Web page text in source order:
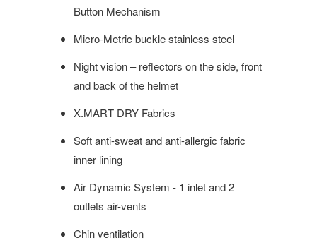
Button Mechanism
Micro-Metric buckle stainless steel
Night vision – reflectors on the side, front
and back of the helmet
X.MART DRY Fabrics
Soft anti-sweat and anti-allergic fabric
inner lining
Air Dynamic System - 1 inlet and 2
outlets air-vents
Chin ventilation